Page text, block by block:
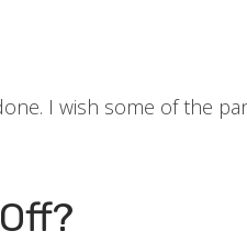
I wish some of the